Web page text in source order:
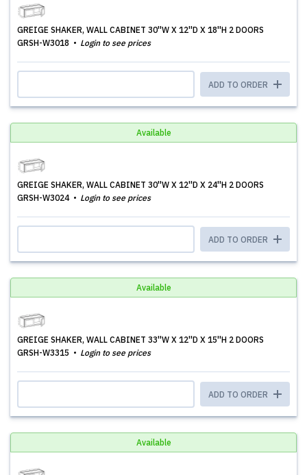
GREIGE SHAKER, WALL CABINET 30''W X 12''D X 18''H 2 DOORS
GRSH-W3018
Login to see prices
ADD TO ORDER
Available
GREIGE SHAKER, WALL CABINET 30''W X 12''D X 24''H 2 DOORS
GRSH-W3024
Login to see prices
ADD TO ORDER
Available
GREIGE SHAKER, WALL CABINET 33''W X 12''D X 15''H 2 DOORS
GRSH-W3315
Login to see prices
ADD TO ORDER
Available